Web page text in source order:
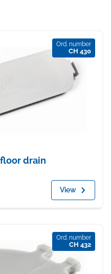
Ord. number
CH 430
drain
View
Ord. number
CH 432